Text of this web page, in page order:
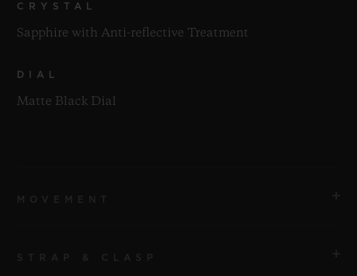
CRYSTAL
Sapphire with Anti-reflective Treatment
DIAL
Matte Black Dial